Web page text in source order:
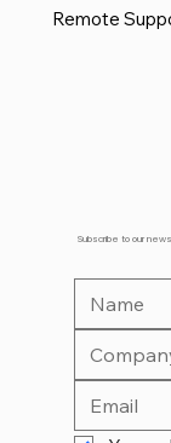
Remote
Subscribe to our